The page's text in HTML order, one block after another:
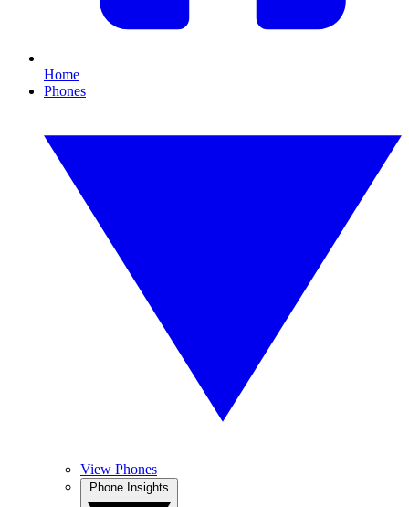
Home
Phones
View Phones